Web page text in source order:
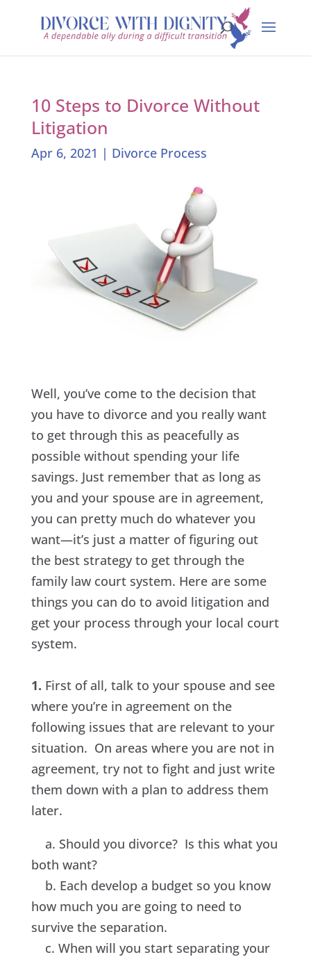
10 Steps to Divorce Without
Litigation
Apr 6, 2021 | Divorce Process
Well, you’ve come to the decision that
you have to divorce and you really want
to get through this as peacefully as
possible without spending your life
savings. Just remember that as long as
you and your spouse are in agreement,
you can pretty much do whatever you
want—it’s just a matter of figuring out
the best strategy to get through the
family law court system. Here are some
things you can do to avoid litigation and
get your process through your local court
system.
1. First of all, talk to your spouse and see
where you’re in agreement on the
following issues that are relevant to your
situation. On areas where you are not in
agreement, try not to fight and just write
them down with a plan to address them
later.
a. Should you divorce? Is this what you
both want?
b. Each develop a budget so you know
how much you are going to need to
survive the separation.
c. When will you start separating your